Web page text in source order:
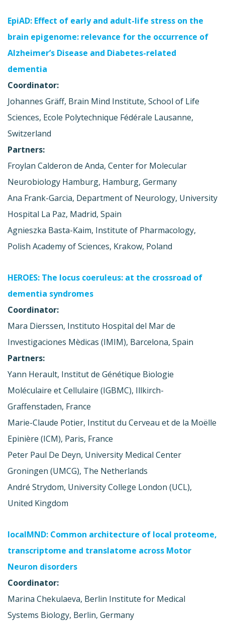
EpiAD: Effect of early and adult-life stress on the
brain epigenome: relevance for the occurrence of
Alzheimer’s Disease and Diabetes-related
dementia
Coordinator:
Johannes Gräff, Brain Mind Institute, School of Life
Sciences, Ecole Polytechnique Fédérale Lausanne,
Switzerland
Partners:
Froylan Calderon de Anda, Center for Molecular
Neurobiology Hamburg, Hamburg, Germany
Ana Frank-Garcia, Department of Neurology, University
Hospital La Paz, Madrid, Spain
Agnieszka Basta-Kaim, Institute of Pharmacology,
Polish Academy of Sciences, Krakow, Poland
HEROES: The locus coeruleus: at the crossroad of
dementia syndromes
Coordinator:
Mara Dierssen, Instituto Hospital del Mar de
Investigaciones Mèdicas (IMIM), Barcelona, Spain
Partners:
Yann Herault, Institut de Génétique Biologie
Moléculaire et Cellulaire (IGBMC), Illkirch-
Graffenstaden, France
Marie-Claude Potier, Institut du Cerveau et de la Moëlle
Epinière (ICM), Paris, France
Peter Paul De Deyn, University Medical Center
Groningen (UMCG), The Netherlands
André Strydom, University College London (UCL),
United Kingdom
localMND: Common architecture of local proteome,
transcriptome and translatome across Motor
Neuron disorders
Coordinator:
Marina Chekulaeva, Berlin Institute for Medical
Systems Biology, Berlin, Germany